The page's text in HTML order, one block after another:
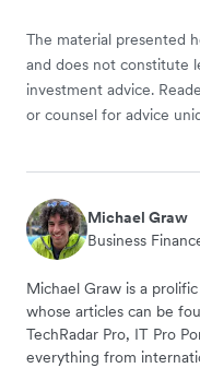
The material presented
and does not constitute
investment advice.
or counsel for advice
Michael Graw
Business
Michael Graw is a
whose articles can be
TechRadar Pro, IT Pro
everything from